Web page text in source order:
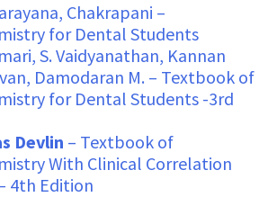
Chakrapani –
for Dental Students
S. Vaidyanathan, Kannan
Damodaran M. – Textbook of
for Dental Students -3rd
Devlin – Textbook of
With Clinical Correlation
4th Edition